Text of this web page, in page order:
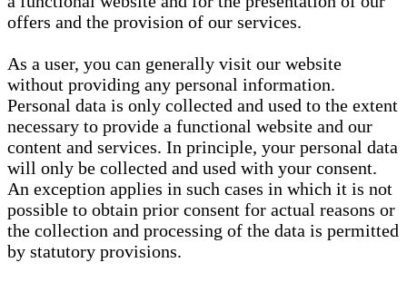
offers and the provision of our services.
As a user, you can generally visit our website
without providing any personal information.
Personal data is only collected and used to the extent
necessary to provide a functional website and our
content and services. In principle, your personal data
will only be collected and used with your consent.
An exception applies in such cases in which it is not
possible to obtain prior consent for actual reasons or
the collection and processing of the data is permitted
by statutory provisions.